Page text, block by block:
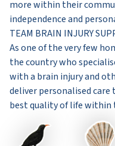
more within their
independence and
TEAM BRAIN INJURY
As one of the very few
the country who
with a brain injury and
deliver personalised
best quality of life within